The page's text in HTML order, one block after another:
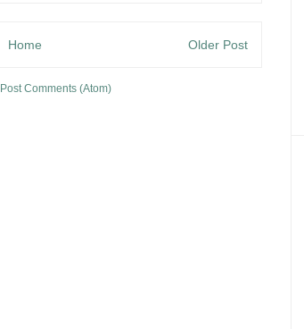
Older Post
Home
Post Comments (Atom)